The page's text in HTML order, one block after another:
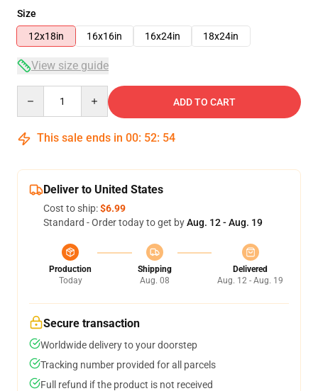
Size
12x18in
16x16in 16x24in 18x24in
View size guide
ADD TO CART
This sale ends in 00: 52: 54
Deliver to United States
Cost to ship:$6.99
Standard - Order today to get byAug. 12 - Aug. 19
Production
Today
Shipping
Aug. 08
Delivered
Aug. 12 - Aug. 19
Secure transaction
Worldwide delivery to your doorstep
Tracking number provided for all parcels
Full refund if the product is not received